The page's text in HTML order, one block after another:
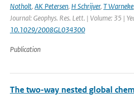
Notholt, AK Petersen, H Schrijver, T Warneke,
Journal: Geophys. Res. Lett. | Volume: 35 |
10.1029/2008GL034300
Publication
The two-way nested global